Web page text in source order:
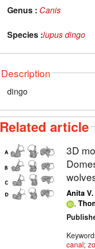
Genus : Canis
Species :lupus dingo
Description
dingo
Related article
3D
Anita
,
canal;